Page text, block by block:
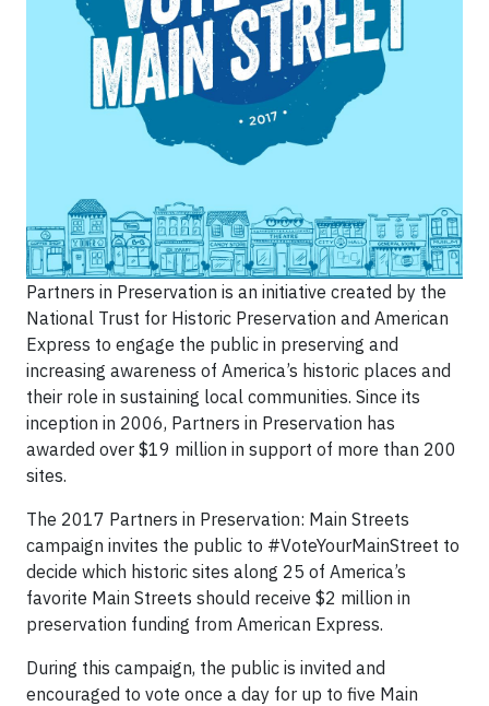
Partners in Preservation is an initiative created by the
National Trust for Historic Preservation and American
Express to engage the public in preserving and
increasing awareness of America’s historic places and
their role in sustaining local communities. Since its
inception in 2006, Partners in Preservation has
awarded over $19 million in support of more than 200
sites.
The 2017 Partners in Preservation: Main Streets
campaign invites the public to #VoteYourMainStreet to
decide which historic sites along 25 of America’s
favorite Main Streets should receive $2 million in
preservation funding from American Express.
During this campaign, the public is invited and
encouraged to vote once a day for up to five Main